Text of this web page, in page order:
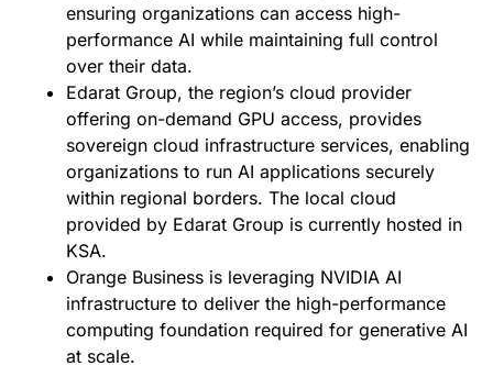
ensuring organizations can access high-
performance AI while maintaining full control
over their data.
Edarat Group, the region’s cloud provider
offering on-demand GPU access, provides
sovereign cloud infrastructure services, enabling
organizations to run AI applications securely
within regional borders. The local cloud
provided by Edarat Group is currently hosted in
KSA.
Orange Business is leveraging NVIDIA AI
infrastructure to deliver the high-performance
computing foundation required for generative AI
at scale.